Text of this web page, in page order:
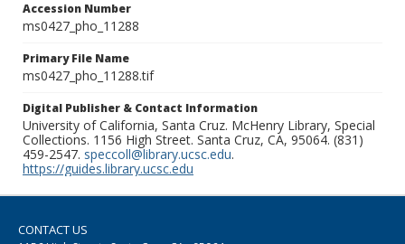
Accession Number
ms0427_pho_11288
Primary File Name
ms0427_pho_11288.tif
Digital Publisher & Contact Information
University of California, Santa Cruz. McHenry Library, Special
Collections. 1156 High Street. Santa Cruz, CA, 95064. (831)
459-2547. speccoll@library.ucsc.edu.
https://guides.library.ucsc.edu
CONTACT US